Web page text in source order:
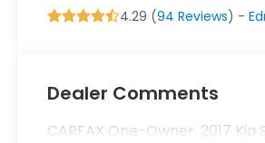
4.29 (94 Reviews) -
Dealer Comments
CARFAX One-Owner. 2017 Kia